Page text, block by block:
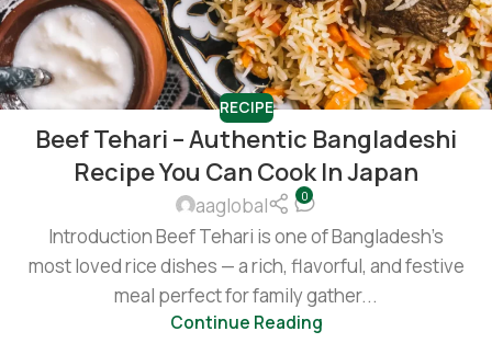
RECIPE
Beef Tehari – Authentic Bangladeshi
Recipe You Can Cook In Japan
aaglobal 0
Introduction Beef Tehari is one of Bangladesh’s
most loved rice dishes — a rich, flavorful, and festive
meal perfect for family gather...
Continue Reading